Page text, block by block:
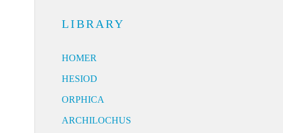
LIBRARY
HOMER
HESIOD
ORPHICA
ARCHILOCHUS